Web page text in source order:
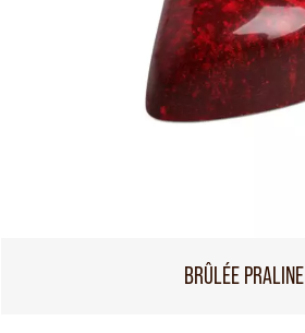
BRÛLÉE PRALINE